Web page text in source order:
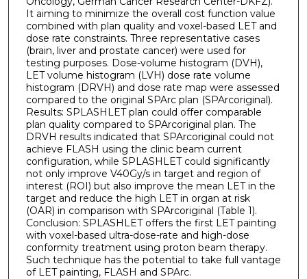
It aiming to minimize the overall cost function value
combined with plan quality and voxel-based LET and
dose rate constraints. Three representative cases
(brain, liver and prostate cancer) were used for
testing purposes. Dose-volume histogram (DVH),
LET volume histogram (LVH) dose rate volume
histogram (DRVH) and dose rate map were assessed
compared to the original SPArc plan (SPArcoriginal).
Results: SPLASHLET plan could offer comparable
plan quality compared to SPArcoriginal plan. The
DRVH results indicated that SPArcoriginal could not
achieve FLASH using the clinic beam current
configuration, while SPLASHLET could significantly
not only improve V40Gy/s in target and region of
interest (ROI) but also improve the mean LET in the
target and reduce the high LET in organ at risk
(OAR) in comparison with SPArcoriginal (Table 1).
Conclusion: SPLASHLET offers the first LET painting
with voxel-based ultra-dose-rate and high-dose
conformity treatment using proton beam therapy.
Such technique has the potential to take full vantage
of LET painting, FLASH and SPArc.